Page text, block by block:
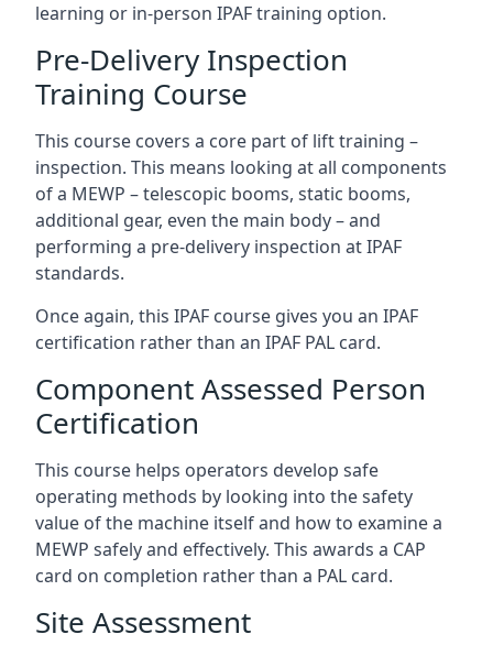
learning or in-person IPAF training option.
Pre-Delivery Inspection
Training Course
This course covers a core part of lift training –
inspection. This means looking at all components
of a MEWP – telescopic booms, static booms,
additional gear, even the main body – and
performing a pre-delivery inspection at IPAF
standards.
Once again, this IPAF course gives you an IPAF
certification rather than an IPAF PAL card.
Component Assessed Person
Certification
This course helps operators develop safe
operating methods by looking into the safety
value of the machine itself and how to examine a
MEWP safely and effectively. This awards a CAP
card on completion rather than a PAL card.
Site Assessment